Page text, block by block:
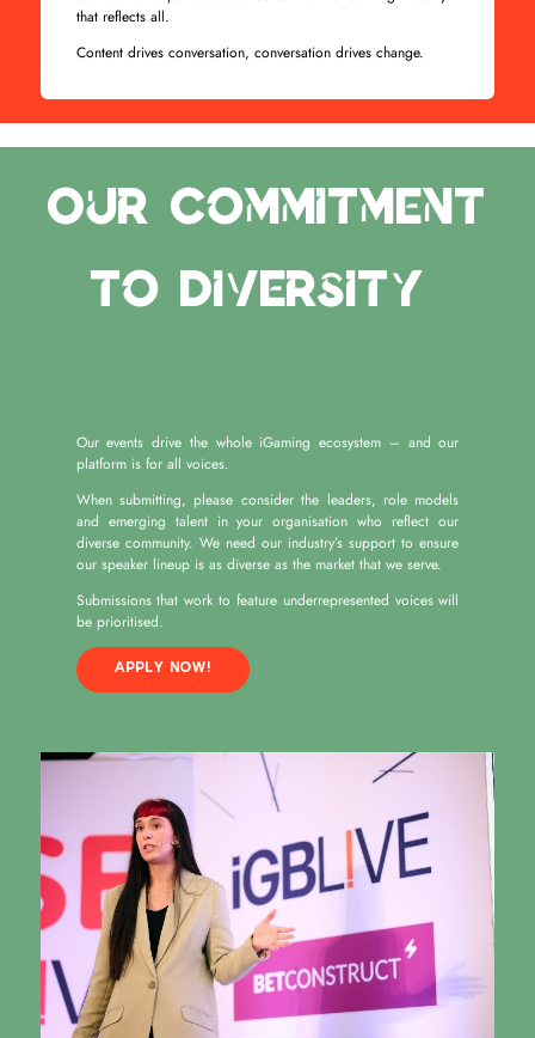
that reflects all.
Content drives conversation, conversation drives change.
Our Commitment
to Diversity
Our events drive the whole iGaming ecosystem – and our
platform is for all voices.
When submitting, please consider the leaders, role models
and emerging talent in your organisation who reflect our
diverse community. We need our industry’s support to ensure
our speaker lineup is as diverse as the market that we serve.
Submissions that work to feature underrepresented voices will
be prioritised.
APPLY NOW!